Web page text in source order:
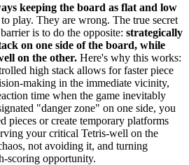
keeping the board as flat and low
play. They are wrong. The true secret
is to do the opposite: strategically
on one side of the board, while
on the other. Here's why this works:
high stack allows for faster piece
making in the immediate vicinity,
time when the game inevitably
"danger zone" on one side, you
pieces or create temporary platforms
your critical Tetris-well on the
not avoiding it, and turning
scoring opportunity.